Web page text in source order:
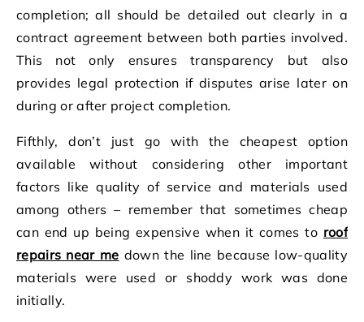
completion; all should be detailed out clearly in a
contract agreement between both parties involved.
This not only ensures transparency but also
provides legal protection if disputes arise later on
during or after project completion.
Fifthly, don’t just go with the cheapest option
available without considering other important
factors like quality of service and materials used
among others – remember that sometimes cheap
can end up being expensive when it comes to roof
repairs near me down the line because low-quality
materials were used or shoddy work was done
initially.